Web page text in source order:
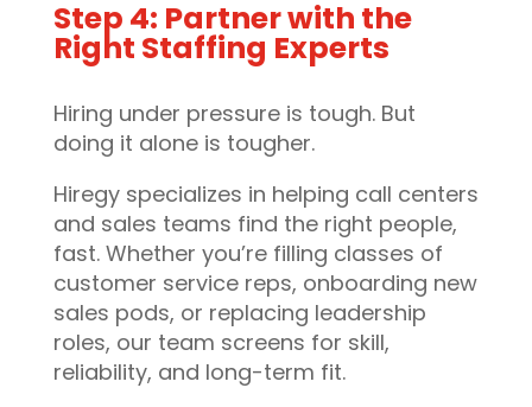
Step 4: Partner with the
Right Staffing Experts
Hiring under pressure is tough. But
doing it alone is tougher.
Hiregy specializes in helping call centers
and sales teams find the right people,
fast. Whether you’re filling classes of
customer service reps, onboarding new
sales pods, or replacing leadership
roles, our team screens for skill,
reliability, and long-term fit.